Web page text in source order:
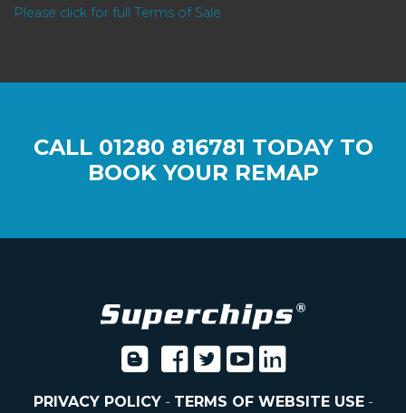
Please click for full Terms of Sale
CALL 01280 816781 TODAY TO
BOOK YOUR REMAP
PRIVACY POLICY- TERMS OF WEBSITE USE-